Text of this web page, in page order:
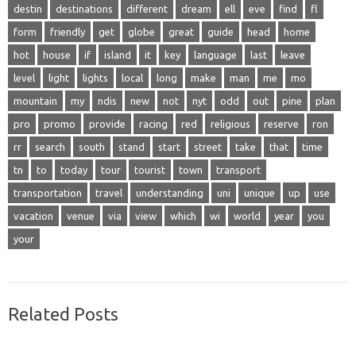
destin destinations different dream ell eve find fl
form friendly get globe great guide head home
hot house if island it key language last leave
level light lights local long make man me mo
mountain my ndis new not nyt odd out pine plan
pro promo provide racing red religious reserve ron
rr search south stand start street take that time
tn to today tour tourist town transport
transportation travel understanding uni unique up use
vacation venue via view which wi world year you
your
Related Posts